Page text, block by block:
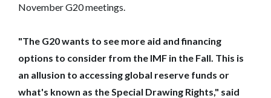
November G20 meetings.
"The G20 wants to see more aid and financing
options to consider from the IMF in the Fall. This is
an allusion to accessing global reserve funds or
what's known as the Special Drawing Rights," said